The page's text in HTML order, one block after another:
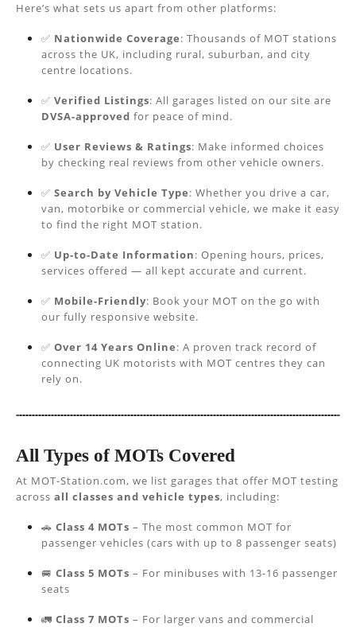
Here’s what sets us apart from other platforms:
✅ Nationwide Coverage: Thousands of MOT stations
across the UK, including rural, suburban, and city
centre locations.
✅ Verified Listings: All garages listed on our site are
DVSA-approved for peace of mind.
✅ User Reviews & Ratings: Make informed choices
by checking real reviews from other vehicle owners.
✅ Search by Vehicle Type: Whether you drive a car,
van, motorbike or commercial vehicle, we make it easy
to find the right MOT station.
✅ Up-to-Date Information: Opening hours, prices,
services offered — all kept accurate and current.
✅ Mobile-Friendly: Book your MOT on the go with
our fully responsive website.
✅ Over 14 Years Online: A proven track record of
connecting UK motorists with MOT centres they can
rely on.
All Types of MOTs Covered
At MOT-Station.com, we list garages that offer MOT testing
across all classes and vehicle types, including:
🚗 Class 4 MOTs – The most common MOT for
passenger vehicles (cars with up to 8 passenger seats)
🚐 Class 5 MOTs – For minibuses with 13-16 passenger
seats
🚛 Class 7 MOTs – For larger vans and commercial